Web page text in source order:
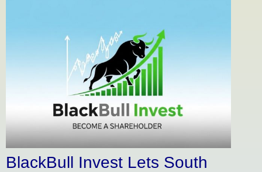
BlackBull Invest Lets South